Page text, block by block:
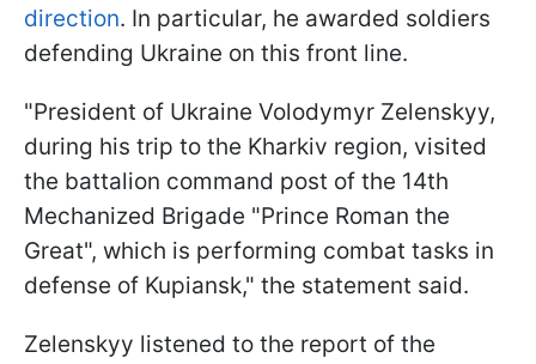
direction. In particular, he awarded soldiers
defending Ukraine on this front line.
"President of Ukraine Volodymyr Zelenskyy,
during his trip to the Kharkiv region, visited
the battalion command post of the 14th
Mechanized Brigade "Prince Roman the
Great", which is performing combat tasks in
defense of Kupiansk," the statement said.
Zelenskyy listened to the report of the